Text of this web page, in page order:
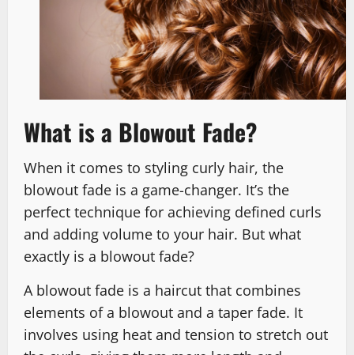
What is a Blowout Fade?
When it comes to styling curly hair, the
blowout fade is a game-changer. It’s the
perfect technique for achieving defined curls
and adding volume to your hair. But what
exactly is a blowout fade?
A blowout fade is a haircut that combines
elements of a blowout and a taper fade. It
involves using heat and tension to stretch out